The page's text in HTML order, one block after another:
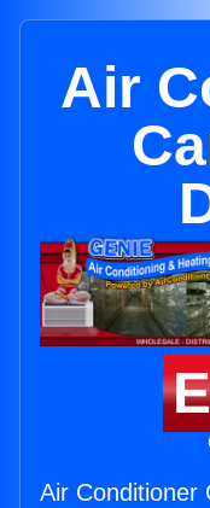
Air
Air Conditioner